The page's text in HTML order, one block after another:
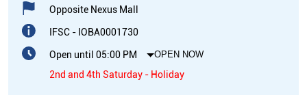
Opposite Nexus Mall
IFSC - IOBA0001730
Open until 05:00 PM OPEN NOW
2nd and 4th Saturday - Holiday